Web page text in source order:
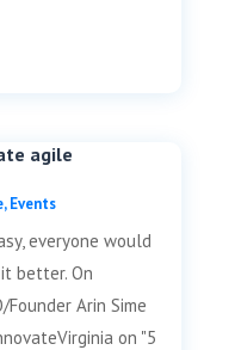
agile
,Events
everyone would
better. On
Arin Sime
on "5